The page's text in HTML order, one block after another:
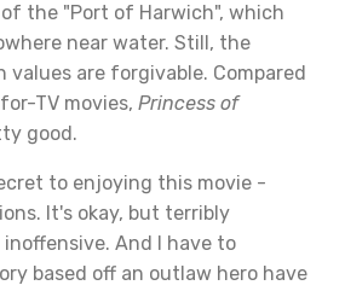
the "Port of Harwich", which
near water. Still, the
are forgivable. Compared
TV movies, Princess of
good.
to enjoying this movie -
It's okay, but terribly
And I have to
based off an outlaw hero have